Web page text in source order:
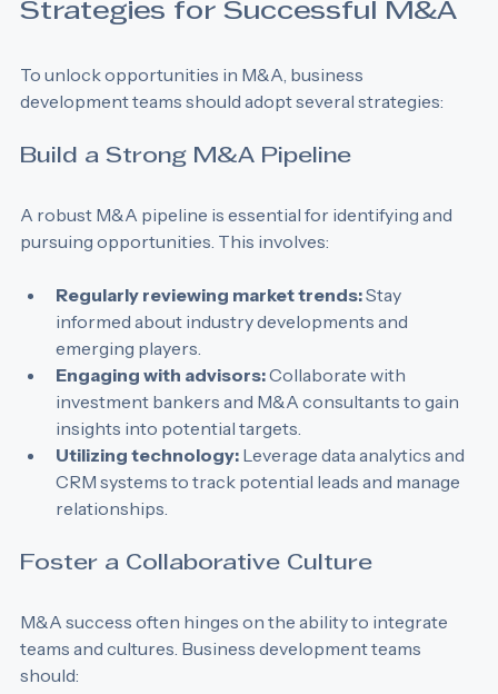
To unlock opportunities in M&A, business
A robust M&A pipeline is essential for identifying and
Regularly reviewing market trends: Stay
informed about industry developments and
emerging players.
Engaging with advisors: Collaborate with
investment bankers and M&A consultants to gain
insights into potential targets.
Utilizing technology: Leverage data analytics and
CRM systems to track potential leads and manage
M&A success often hinges on the ability to integrate
teams and cultures. Business development teams